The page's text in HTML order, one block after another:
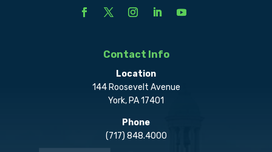
Contact Info
Location
144 Roosevelt Avenue
York, PA 17401
Phone
(717) 848.4000